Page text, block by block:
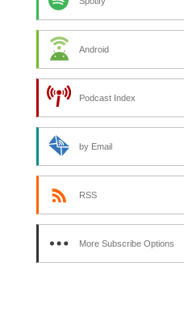
Android
Podcast Index
by Email
RSS
More Subscribe Options